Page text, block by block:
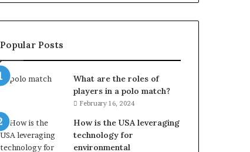
Popular Posts
What are the roles of
players in a polo match?
February 16, 2024
How is the USA leveraging
technology for
environmental